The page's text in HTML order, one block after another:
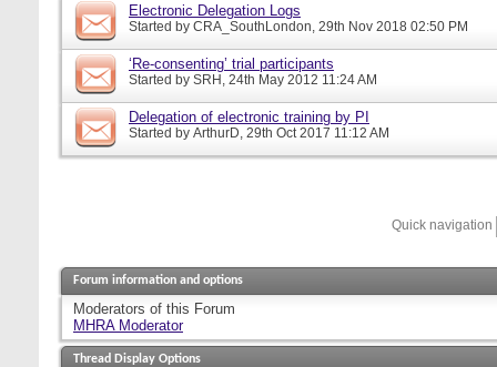
Electronic Delegation Logs
Started by CRA_SouthLondon, 29th Nov 2018 02:50 PM
‘Re-consenting’ trial participants
Started by SRH, 24th May 2012 11:24 AM
Delegation of electronic training by PI
Started by ArthurD, 29th Oct 2017 11:12 AM
Quick navigation
Forum information and options
Moderators of this Forum
MHRA Moderator
Thread Display Options